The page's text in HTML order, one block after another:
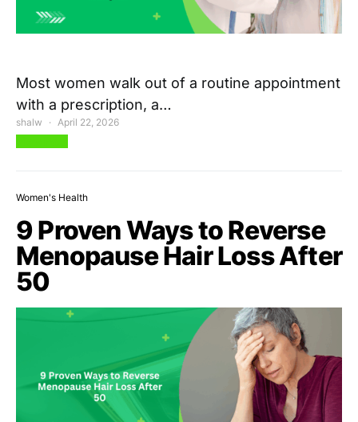
Most women walk out of a routine appointment
with a prescription, a…
shalw April 22, 2026
Women's Health
9 Proven Ways to Reverse
Menopause Hair Loss After
50